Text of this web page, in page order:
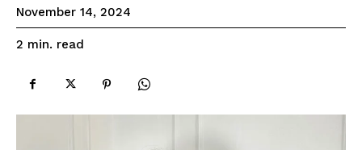
November 14, 2024
2 min. read